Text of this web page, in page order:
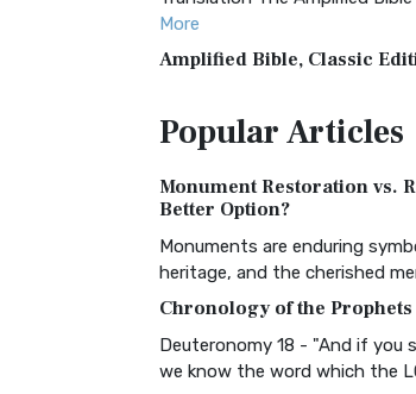
More
Amplified Bible, Classic
Treasure The Amplified Bible,
The Authorized (King James)
Classic The Authorized King
BRG Bible (BRG)
Visual Experience The BRG
Christian Standard Bible
PopularArticles
Monument Restoration vs.
Better Option?
Monuments are enduring
heritage, and the cherished
Chronology of the
Deuteronomy 18 - "And if you
we know the word which the